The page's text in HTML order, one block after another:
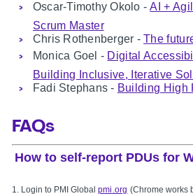
Oscar-Timothy Okolo -AI +
Scrum Master
Chris Rothenberger -The
Monica Goel - Digital
Building Inclusive, Iterative
Fadi Stephans - Building High
FAQs
How to self-report PDUs for
1. Login to PMI Global pmi.org (Chrome works